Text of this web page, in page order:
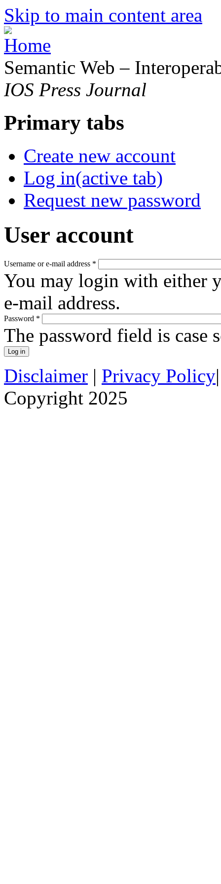
Skip to main content area
Semantic Web –
IOS Press Journal
Primary tabs
Create new account
Log in(active tab)
Request new password
User account
Username or e-mail address *
You may login with either
e-mail address.
Password *
The password field is case
Disclaimer | Privacy Policy
Copyright 2025